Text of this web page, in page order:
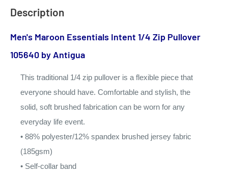
Description
Men's Maroon Essentials Intent 1/4 Zip Pullover
105640 by Antigua
This traditional 1/4 zip pullover is a flexible piece that
everyone should have. Comfortable and stylish, the
solid, soft brushed fabrication can be worn for any
everyday life event.
• 88% polyester/12% spandex brushed jersey fabric
(185gsm)
• Self-collar band